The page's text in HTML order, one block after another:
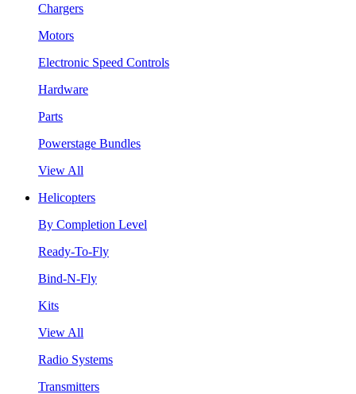
Chargers
Motors
Electronic Speed Controls
Hardware
Parts
Powerstage Bundles
View All
Helicopters
By Completion Level
Ready-To-Fly
Bind-N-Fly
Kits
View All
Radio Systems
Transmitters